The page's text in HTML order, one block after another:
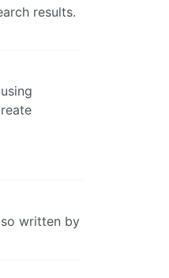
results.
written by